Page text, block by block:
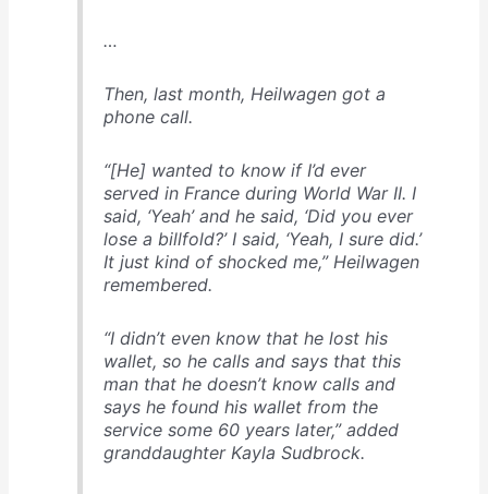
…
Then, last month, Heilwagen got a
phone call.
“[He] wanted to know if I’d ever
served in France during World War II. I
said, ‘Yeah’ and he said, ‘Did you ever
lose a billfold?’ I said, ‘Yeah, I sure did.’
It just kind of shocked me,” Heilwagen
remembered.
“I didn’t even know that he lost his
wallet, so he calls and says that this
man that he doesn’t know calls and
says he found his wallet from the
service some 60 years later,” added
granddaughter Kayla Sudbrock.